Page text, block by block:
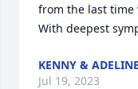
from the last time
With deepest
KENNY &
Jul 19, 2023